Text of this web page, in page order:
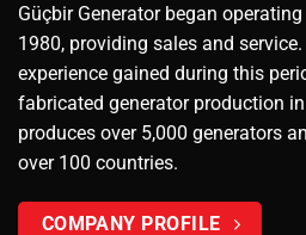
Güçbir Generator began
1980, providing sales and
experience gained during this
fabricated generator production
produces over 5,000 generators
over 100 countries.
COMPANY PROFILE